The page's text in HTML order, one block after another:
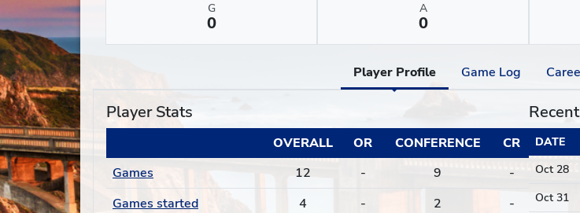
G
0
A
0
Player Profile Game Log
Player Stats
OVERALL OR CONFERENCE
CR
Games
12 - 9
-
Games started
4 - 2
-
DATE
Oct 28
Oct 31